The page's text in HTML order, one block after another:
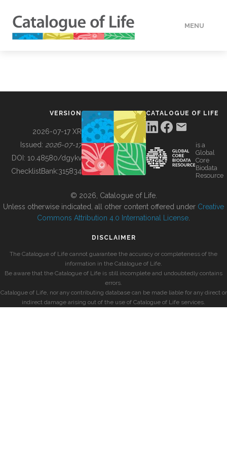
MENU
BUILDING COL
VERSION
2026-07-17 XR
Issued: 2026-07-17
DOI: 10.48580/dgykv
ChecklistBank:315834
CATALOGUE OF LIFE
is a
Global
Core
Biodata
Resource
© 2026, Catalogue of Life.
Unless otherwise indicated, all other content offered under Creative
Commons Attribution 4.0 International License
DISCLAIMER
The Catalogue of Life cannot guarantee the accuracy or completeness of the
information in the Catalogue of Life.
Be aware that the Catalogue of Life is still incomplete and undoubtedly contains
errors.
Catalogue of Life, nor any contributing database can be made liable for any direct or
indirect damage arising out of the use of Catalogue of Life services.